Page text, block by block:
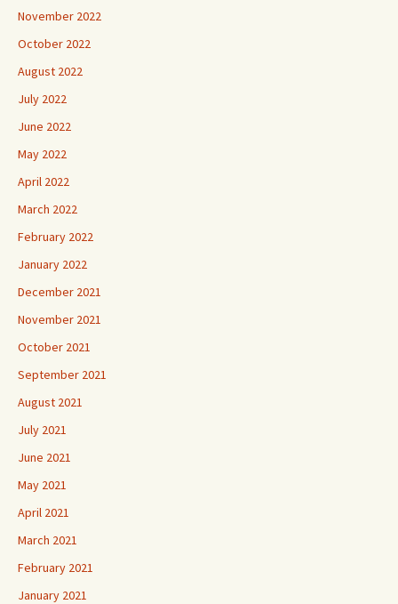
November 2022
October 2022
August 2022
July 2022
June 2022
May 2022
April 2022
March 2022
February 2022
January 2022
December 2021
November 2021
October 2021
September 2021
August 2021
July 2021
June 2021
May 2021
April 2021
March 2021
February 2021
January 2021